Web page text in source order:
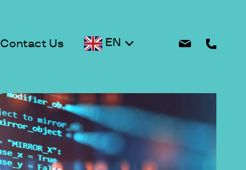
Contact Us EN